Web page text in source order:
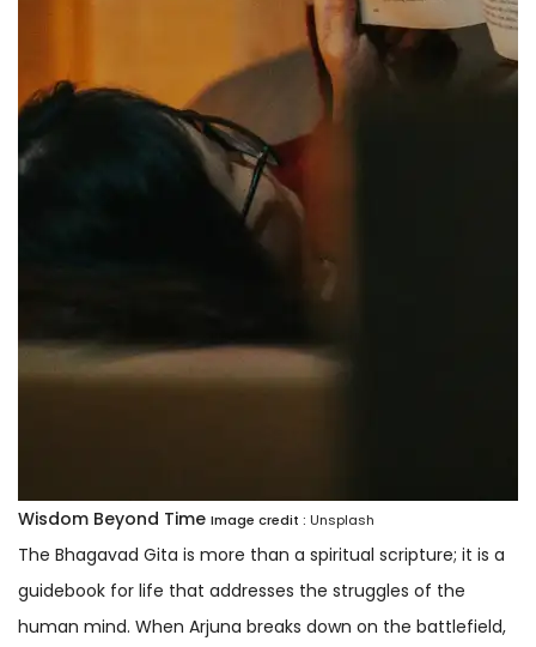
Wisdom Beyond Time Image credit : Unsplash
The Bhagavad Gita is more than a spiritual scripture; it is a
guidebook for life that addresses the struggles of the
human mind. When Arjuna breaks down on the battlefield,